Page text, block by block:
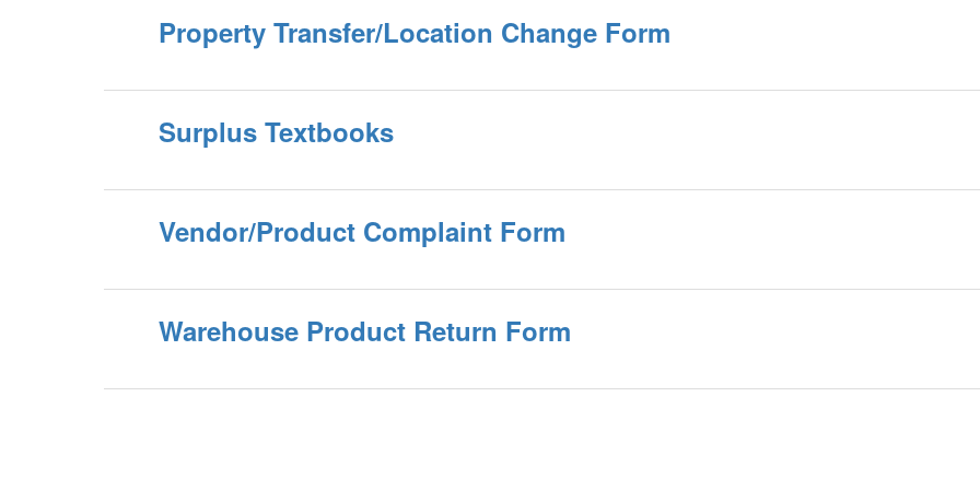
Property Transfer/Location Change Form
Surplus Textbooks
Vendor/Product Complaint Form
Warehouse Product Return Form